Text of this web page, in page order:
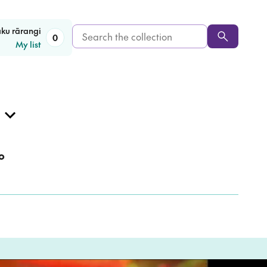
rārangi
My list
0
Search
the